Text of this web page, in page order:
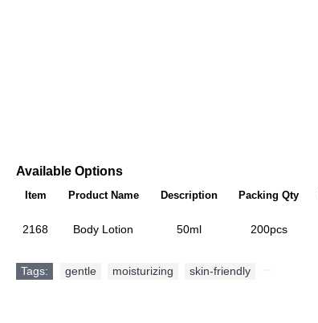
Available Options
Item Product Name Description Packing Qty
2168 Body Lotion 50ml 200pcs
Tags: gentle moisturizing skin-friendly